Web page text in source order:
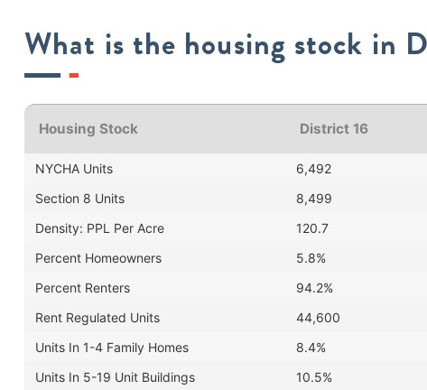
What is the housing stock in
Housing Stock District 16
NYCHA Units 6,492
Section 8 Units
8,499
Density: PPL Per Acre
120.7
Percent Homeowners
5.8%
Percent Renters
94.2%
Rent Regulated Units
44,600
Units In 1-4 Family Homes
8.4%
Units In 5-19 Unit Buildings
10.5%